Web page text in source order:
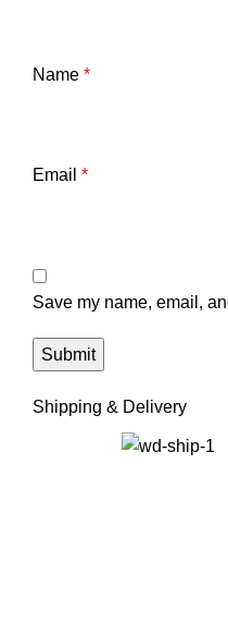
Name *
Email *
Save my name, email,
Shipping & Delivery